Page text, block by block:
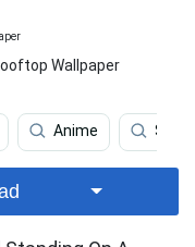
Wallpaper
Anime